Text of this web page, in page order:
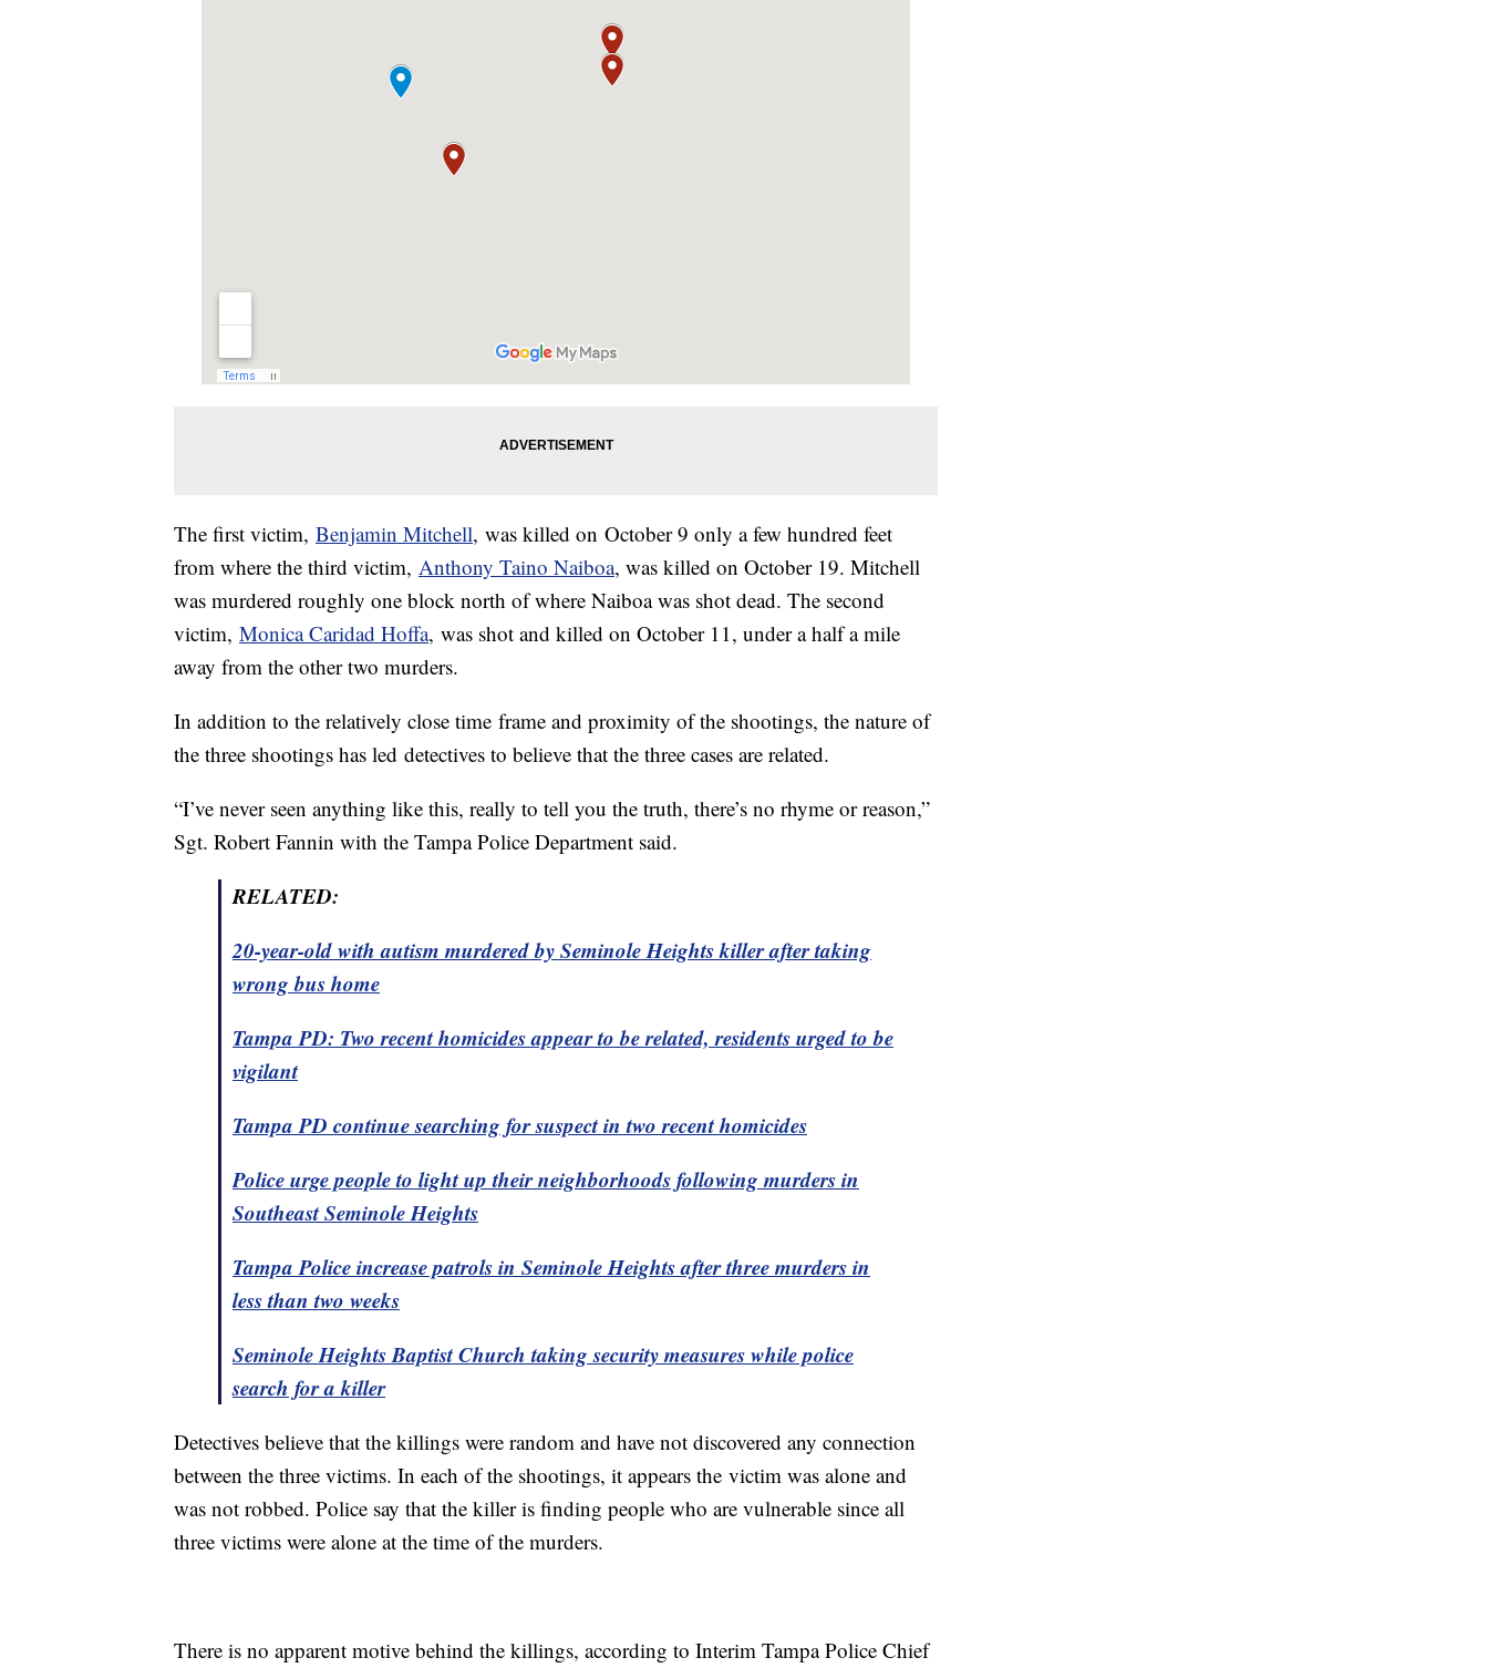
The first victim, Benjamin Mitchell, was killed on October 9 only a few hundred feet
from where the third victim, Anthony Taino Naiboa, was killed on October 19. Mitchell
was murdered roughly one block north of where Naiboa was shot dead. The second
victim, Monica Caridad Hoffa, was shot and killed on October 11, under a half a mile
away from the other two murders.
In addition to the relatively close time frame and proximity of the shootings, the nature of
the three shootings has led detectives to believe that the three cases are related.
“I’ve never seen anything like this, really to tell you the truth, there’s no rhyme or reason,”
Sgt. Robert Fannin with the Tampa Police Department said.
RELATED:
20-year-old with autism murdered by Seminole Heights killer after taking
wrong bus home
Tampa PD: Two recent homicides appear to be related, residents urged to be
vigilant
Tampa PD continue searching for suspect in two recent homicides
Police urge people to light up their neighborhoods following murders in
Southeast Seminole Heights
Tampa Police increase patrols in Seminole Heights after three murders in
less than two weeks
Seminole Heights Baptist Church taking security measures while police
search for a killer
Detectives believe that the killings were random and have not discovered any connection
between the three victims. In each of the shootings, it appears the victim was alone and
was not robbed. Police say that the killer is finding people who are vulnerable since all
three victims were alone at the time of the murders.
There is no apparent motive behind the killings, according to Interim Tampa Police Chief